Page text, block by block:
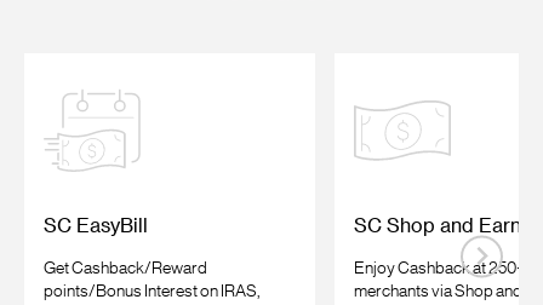
SC EasyBill
Get Cashback/Reward
points/Bonus Interest on IRAS,
SC Shop and Earn
Enjoy Cashback at 250+
merchants via Shop and